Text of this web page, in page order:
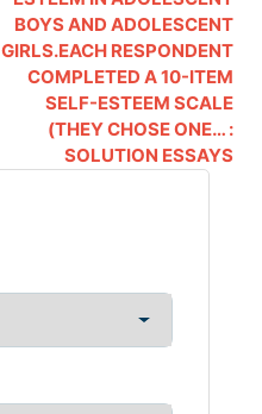
BOYS AND ADOLESCENT
GIRLS.EACH RESPONDENT
COMPLETED A 10-ITEM
SELF-ESTEEM SCALE
(THEY CHOSE ONE… :
SOLUTION ESSAYS